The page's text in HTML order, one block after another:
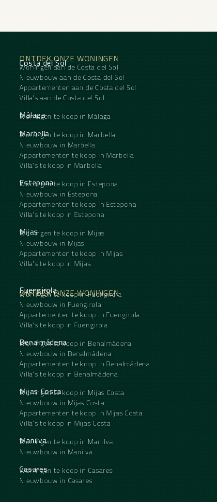
ONTDEK ONZE WONINGEN
Costa del Sol
Woningen aan de Costa del Sol
Nieuwbouw aan de Costa del Sol
Appartementen aan de Costa del Sol
Villa's aan de Costa del Sol
Málaga
Woningen te koop in Málaga
Marbella
Woningen te koop in Marbella
Nieuwbouw in Marbella
Appartementen te koop in Marbella
Villa's te koop in Marbella
Estepona
Woningen te koop in Estepona
Nieuwbouw in Estepona
Appartementen te koop in Estepona
Villa's te koop in Estepona
Mijas
Woningen te koop in Mijas
Nieuwbouw in Mijas
Appartementen te koop in Mijas
Villa's te koop in Mijas
ONTDEK ONZE WONINGEN
Fuengirola
Woningen te koop in Fuengirola
Nieuwbouw in Fuengirola
Appartementen te koop in Fuengirola
Villa's te koop in Fuengirola
Benalmádena
Woningen te koop in Benalmádena
Nieuwbouw in Benalmádena
Appartementen te koop in Benalmádena
Villa's te koop in Benalmádena
Mijas Costa
Woningen te koop in Mijas Costa
Nieuwbouw in Mijas Costa
Appartementen te koop in Mijas Costa
Villa's te koop in Mijas Costa
Manilva
Woningen te koop in Manilva
Nieuwbouw in Manilva
Casares
Woningen te koop in Casares
Nieuwbouw in Casares